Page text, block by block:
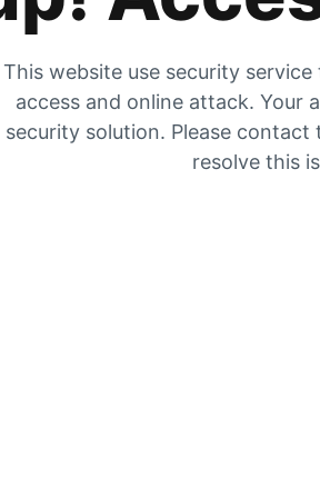
This website use security
access and online attack. Your
security solution. Please
resolve this